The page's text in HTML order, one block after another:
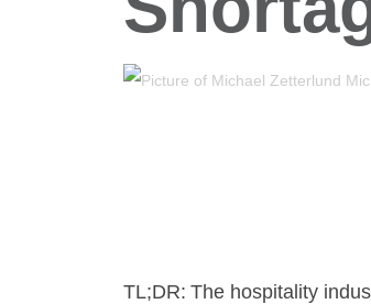
- Support
TL;DR: The hospitality